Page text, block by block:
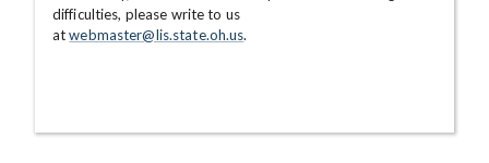
difficulties, please write to us
atwebmaster@lis.state.oh.us.